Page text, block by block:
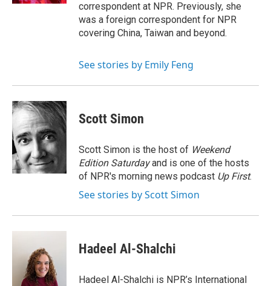
correspondent at NPR. Previously, she
was a foreign correspondent for NPR
covering China, Taiwan and beyond.
See stories by Emily Feng
Scott Simon
Scott Simon is the host of Weekend
Edition Saturdayand is one of the hosts
of NPR's morning news podcast Up First.
See stories by Scott Simon
Hadeel Al-Shalchi
Hadeel Al-Shalchi is NPR’s International